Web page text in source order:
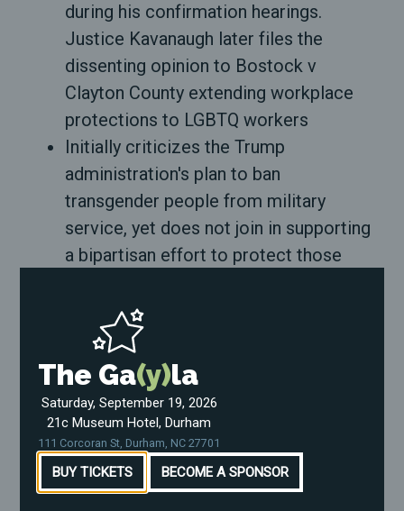
during his confirmation hearings.
Justice Kavanaugh later files the
dissenting opinion to Bostock v
Clayton County extending workplace
protections to LGBTQ workers
Initially criticizes the Trump
administration's plan to ban
transgender people from military
service, yet does not join in supporting
a bipartisan effort to protect those
Refuses to condemn HB2, a roundly-
criticized state law that banned cities
and municipalities from passing
discrimination protections for LGBTQ
people and blocked local governments
from passing protections for
transgender people to use public
accommodations matching their
The Ga(y)la
Saturday, September 19, 2026
21c Museum Hotel, Durham
111 Corcoran St, Durham, NC 27701
BUY TICKETS BECOME A SPONSOR